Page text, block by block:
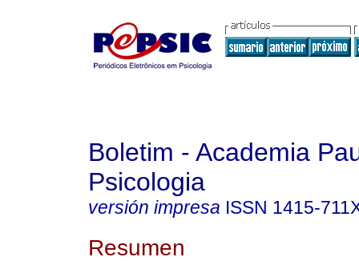
Boletim - Academia
Psicologia
versión impresa ISSN 1415-
Resumen